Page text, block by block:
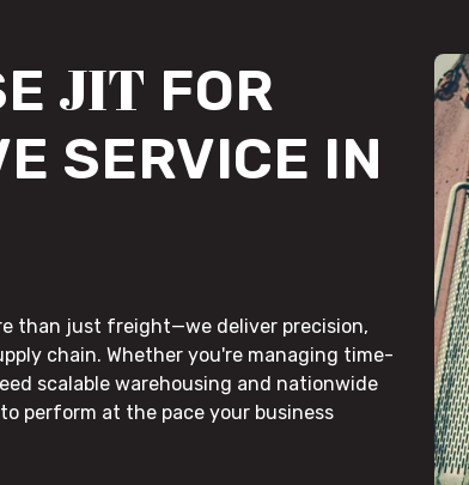
JIT FOR
SERVICE IN
than just freight—we deliver precision,
chain. Whether you're managing time-
scalable warehousing and nationwide
perform at the pace your business